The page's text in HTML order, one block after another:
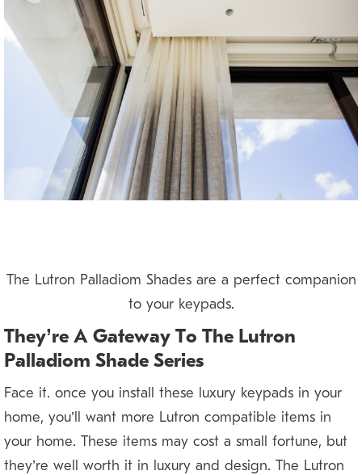
The Lutron Palladiom Shades are a perfect companion
to your keypads.
They’re A Gateway To The Lutron
Palladiom Shade Series
Face it: once you install these luxury keypads in your
home, you’ll want more Lutron compatible items in
your home. These items may cost a small fortune, but
they’re well worth it in luxury and design. The Lutron